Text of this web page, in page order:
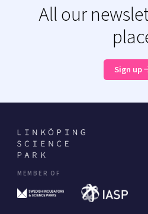
All our
Sign up
MEMBER OF